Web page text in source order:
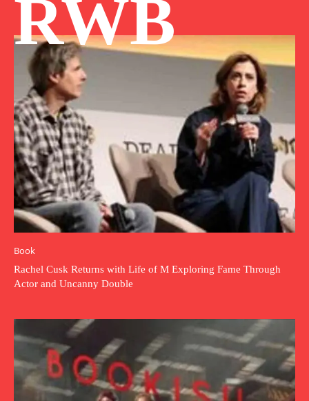
RWB
Book
Rachel Cusk Returns with Life of M Exploring Fame Through
Actor and Uncanny Double